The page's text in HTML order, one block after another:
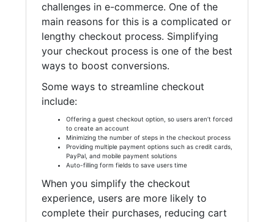
challenges in e-commerce. One of the
main reasons for this is a complicated or
lengthy checkout process. Simplifying
your checkout process is one of the best
ways to boost conversions.
Some ways to streamline checkout
include:
Offering a guest checkout option, so users aren’t forced
to create an account
Minimizing the number of steps in the checkout process
Providing multiple payment options such as credit cards,
PayPal, and mobile payment solutions
Auto-filling form fields to save users time
When you simplify the checkout
experience, users are more likely to
complete their purchases, reducing cart